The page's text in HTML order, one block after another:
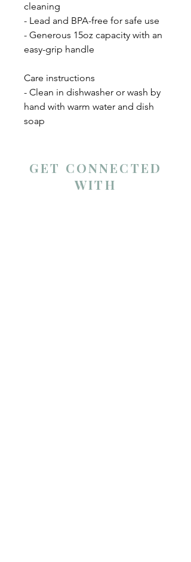
cleaning
- Lead and BPA-free for safe use
- Generous 15oz capacity with an
easy-grip handle
Care instructions
- Clean in dishwasher or wash by
hand with warm water and dish
soap
GET CONNECTED
WITH